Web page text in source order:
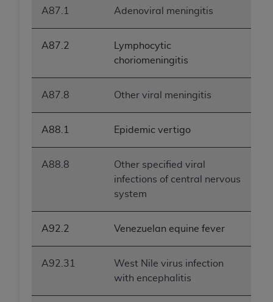
A87.1 Adenoviral meningitis
A87.2
Lymphocytic
choriomeningitis
A87.8 Other viral meningitis
A88.1 Epidemic vertigo
A88.8
Other specified viral
infections of central nervous
system
A92.2 Venezuelan equine fever
A92.31
West Nile virus infection
with encephalitis